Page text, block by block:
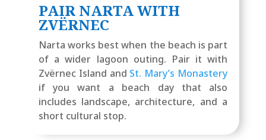
PAIR NARTA WITH
ZVËRNEC
Narta works best when the beach is part
of a wider lagoon outing. Pair it with
Zvërnec Island and St. Mary’s Monastery
if you want a beach day that also
includes landscape, architecture, and a
short cultural stop.